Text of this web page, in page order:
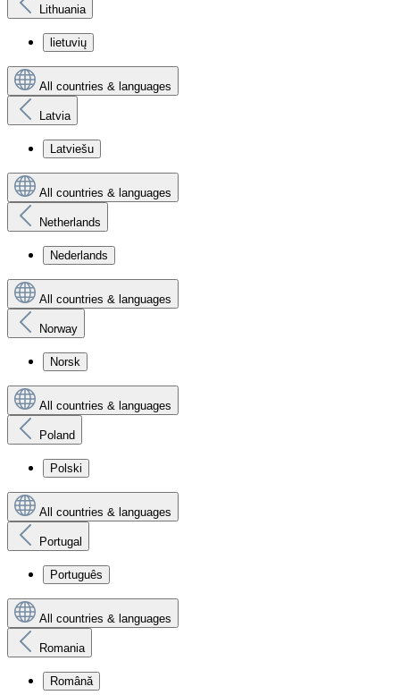
Lithuania
lietuvių
All countries & languages
Latvia
Latviešu
All countries & languages
Netherlands
Nederlands
All countries & languages
Norway
Norsk
All countries & languages
Poland
Polski
All countries & languages
Portugal
Português
All countries & languages
Romania
Română